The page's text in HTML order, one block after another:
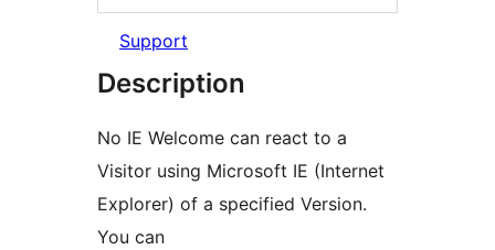
Support
Description
No IE Welcome can react to a
Visitor using Microsoft IE (Internet
Explorer) of a specified Version.
You can